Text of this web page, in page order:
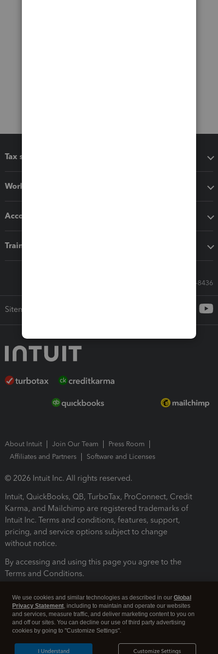
Tax software
Workflow add-ons
Accounting solutions
Training & support
Call Sales: 833-564-8436
Sitemap
About Intuit Join Our Team
Press Room
Affiliates and Partners
Software and Licenses
© 2026 Intuit Inc. All rights reserved.
Intuit, QuickBooks, QB, TurboTax, ProConnect, Credit
Karma, and Mailchimp are registered trademarks of
Intuit Inc. Terms and conditions, features, support,
pricing, and service options subject to change
without notice.
By accessing and using this page you agree to the
Terms and Conditions.
We use cookies and similar technologies as described in our Global
Privacy Statement, including to maintain and operate our websites
and services, measure traffic, and deliver marketing content to you on
and off our sites. You can decline our use of third party advertising
cookies by going to "Customize Settings".
Customize Settings
I Understand